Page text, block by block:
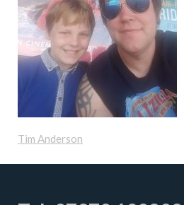
Tim Anderson